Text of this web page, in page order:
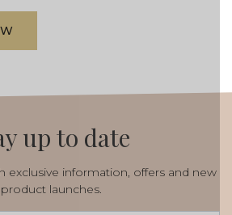
up to date
exclusive information, offers and new
product launches.